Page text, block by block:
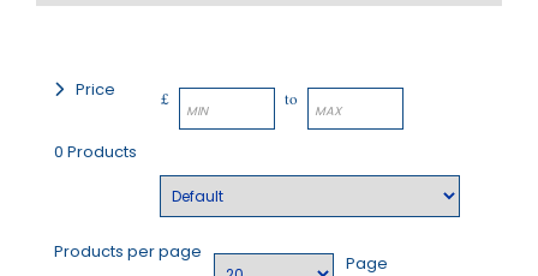
Price £ to
0 Products
Products per page
Page